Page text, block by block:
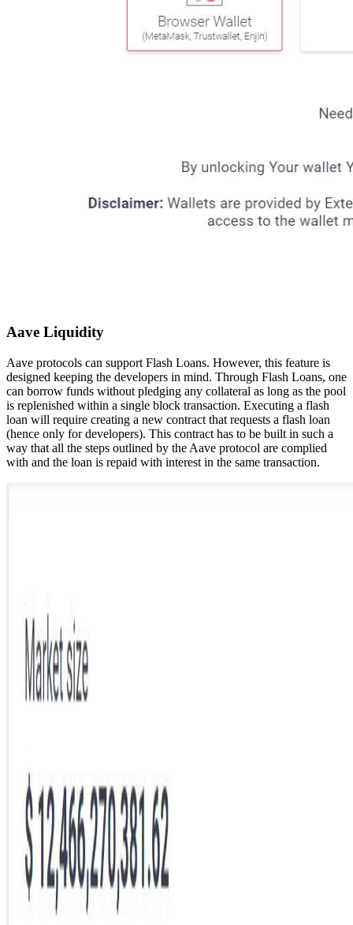
Aave Liquidity
Aave protocols can support Flash Loans. However, this feature is
designed keeping the developers in mind. Through Flash Loans, one
can borrow funds without pledging any collateral as long as the pool
is replenished within a single block transaction. Executing a flash
loan will require creating a new contract that requests a flash loan
(hence only for developers). This contract has to be built in such a
way that all the steps outlined by the Aave protocol are complied
with and the loan is repaid with interest in the same transaction.